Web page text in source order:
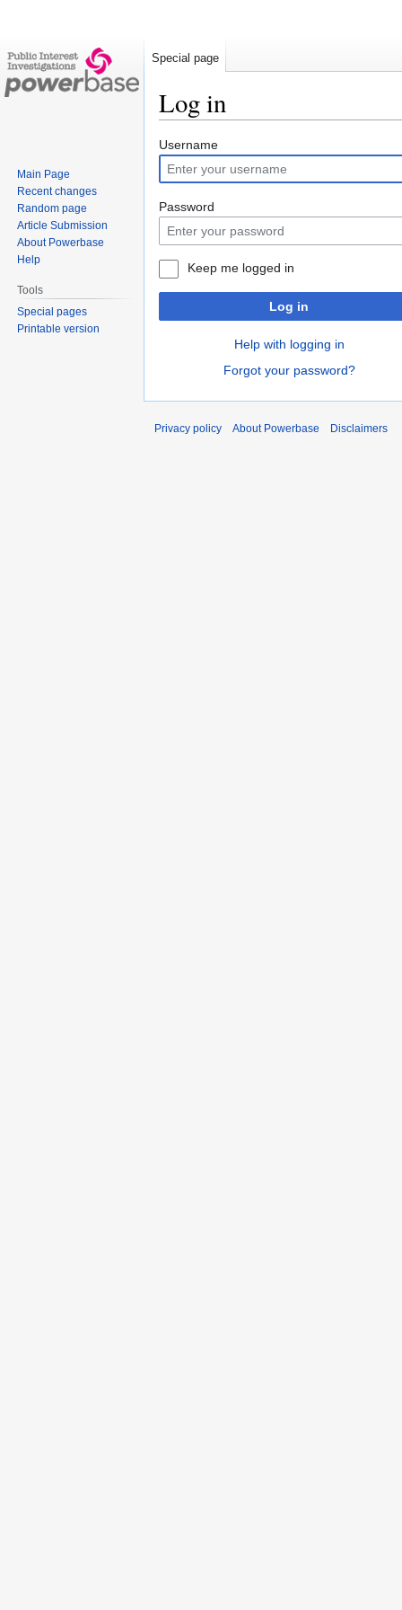
Log in
Jump
to
navigation
Jump
to
search
Username
Password
Keep me logged in
Log in
Help with logging in
Forgot your password?
Special page
Main Page
Recent changes
Random page
Article Submission
About Powerbase
Help
Tools
Special pages
Printable version
Privacy policy About Powerbase Disclaimers